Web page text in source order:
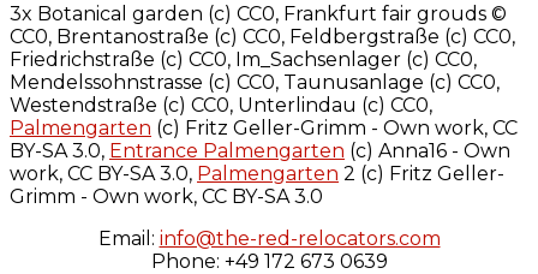
3x Botanical garden (c) CC0, Frankfurt fair grouds ©
CC0, Brentanostraße (c) CC0, Feldbergstraße (c) CC0,
Friedrichstraße (c) CC0, Im_Sachsenlager (c) CC0,
Mendelssohnstrasse (c) CC0, Taunusanlage (c) CC0,
Westendstraße (c) CC0, Unterlindau (c) CC0,
Palmengarten (c) Fritz Geller-Grimm - Own work, CC
BY-SA 3.0, Entrance Palmengarten (c) Anna16 - Own
work, CC BY-SA 3.0, Palmengarten 2 (c) Fritz Geller-
Grimm - Own work, CC BY-SA 3.0
Email: info@the-red-relocators.com
Phone: +49 172 673 0639